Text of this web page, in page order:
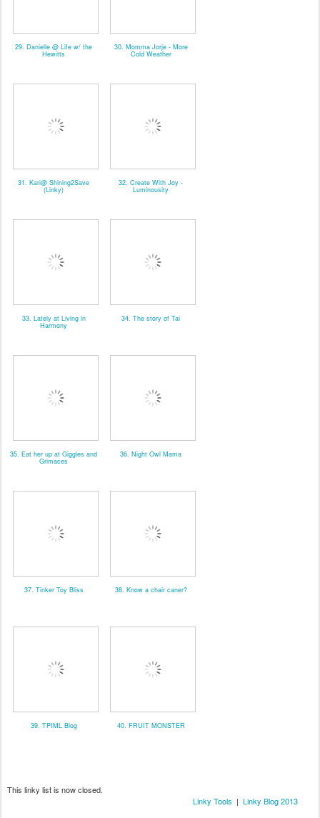
29. Danielle @ Life w/ the
Hewitts
30. Momma Jorje - More
Cold Weather
31. Kari@ Shining2Save
(Linky)
32. Create With Joy -
Luminousity
33. Lately at Living in
Harmony
34. The story of Tai
35. Eat her up at Giggles and
Grimaces
36. Night Owl Mama
37. Tinker Toy Bliss 38. Know a chair caner?
39. TPIML Blog 40. FRUIT MONSTER
This linky list is now closed.
Linky Tools | Linky Blog 2013